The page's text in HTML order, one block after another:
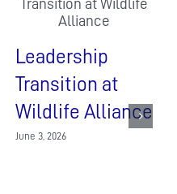
Leadership
Transition at
Wildlife Alliance
June 3, 2026